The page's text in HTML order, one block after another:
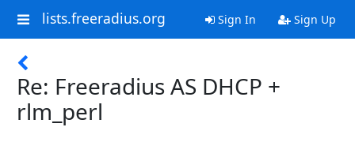
lists.freeradius.org Sign In Sign Up
Re: Freeradius AS DHCP +
rlm_perl